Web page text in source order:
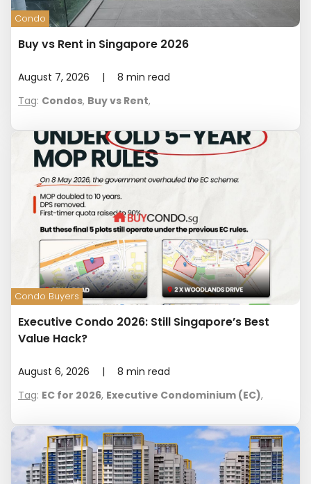
Condo
Buy vs Rent in Singapore 2026
August 7, 2026 | 8 min read
Tag: Condos, Buy vs Rent,
Condo Buyers
Executive Condo 2026: Still Singapore’s Best
Value Hack?
August 6, 2026 | 8 min read
Tag: EC for 2026, Executive Condominium (EC),